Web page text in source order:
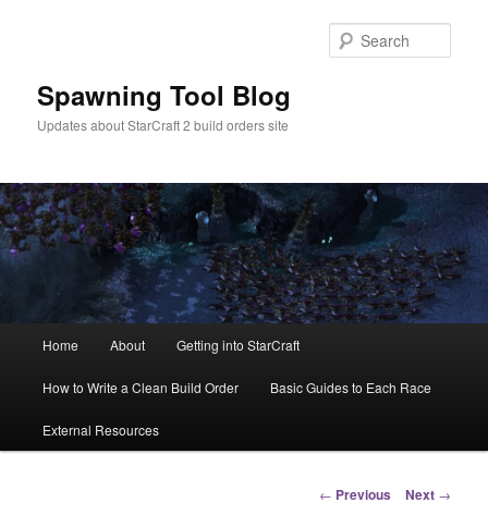
Spawning Tool Blog
Updates about StarCraft 2 build orders site
Home About Getting into StarCraft
How to Write a Clean Build Order Basic Guides to Each Race
External Resources
Post
← Previous Next →